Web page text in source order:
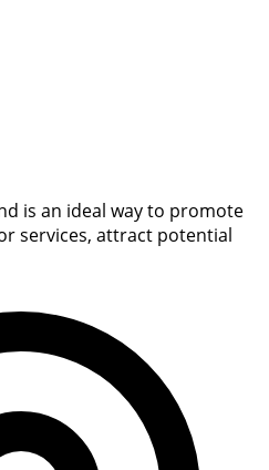
is an ideal way to promote
services, attract potential